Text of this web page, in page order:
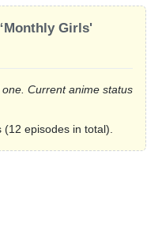
Girls'
Current anime status
episodes in total).